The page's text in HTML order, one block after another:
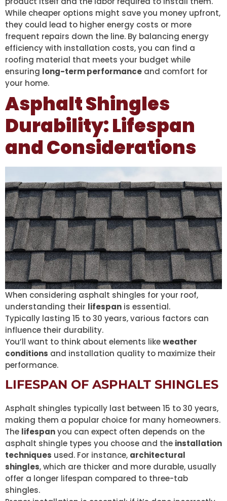
While cheaper options might save you money upfront,
they could lead to higher energy costs or more
frequent repairs down the line. By balancing energy
efficiency with installation costs, you can find a
roofing material that meets your budget while
ensuring long-term performance and comfort for
your home.
Asphalt Shingles
Durability: Lifespan
and Considerations
When considering asphalt shingles for your roof,
understanding their lifespan is essential.
Typically lasting 15 to 30 years, various factors can
influence their durability.
You’ll want to think about elements likeweather
conditions and installation quality to maximize their
performance.
LIFESPAN OF ASPHALT SHINGLES
Asphalt shingles typically last between 15 to 30 years,
making them a popular choice for many homeowners.
The lifespanyou can expect often depends on the
asphalt shingle types you choose and the installation
techniques used. For instance, architectural
shingles, which are thicker and more durable, usually
offer a longer lifespan compared to three-tab
shingles.